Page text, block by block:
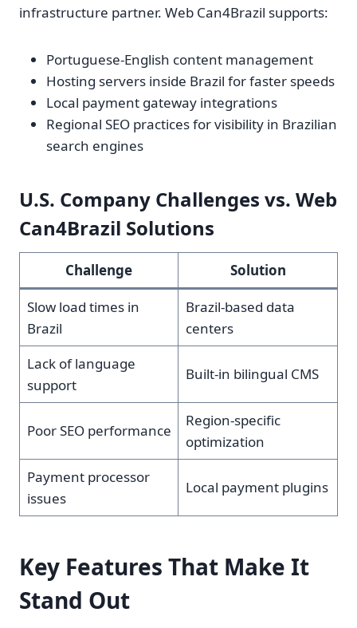
infrastructure partner. Web Can4Brazil supports:
Portuguese-English content management
Hosting servers inside Brazil for faster speeds
Local payment gateway integrations
Regional SEO practices for visibility in Brazilian
search engines
U.S. Company Challenges vs. Web
Can4Brazil Solutions
Challenge
Solution
Slow load times in
Brazil
Brazil-based data
centers
Lack of language
support
Built-in bilingual CMS
Poor SEO performance
Region-specific
optimization
Payment processor
issues
Local payment plugins
Key Features That Make It
Stand Out